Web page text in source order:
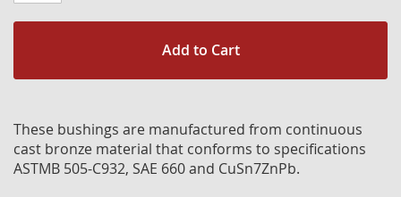
Add to Cart
These bushings are manufactured from continuous
cast bronze material that conforms to specifications
ASTMB 505-C932, SAE 660 and CuSn7ZnPb.